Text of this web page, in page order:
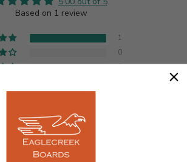
Based on 1 review
1
0
0